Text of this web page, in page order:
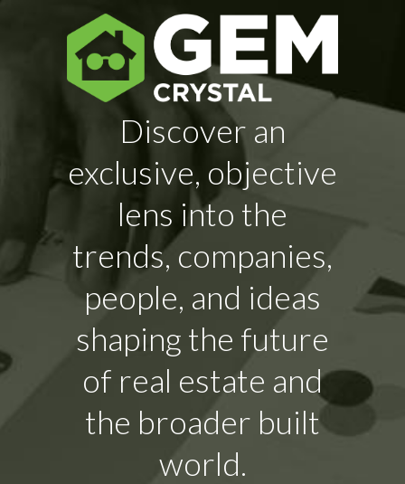
Discover an
exclusive, objective
lens into the
trends, companies,
people, and ideas
shaping the future
of real estate and
the broader built
world.